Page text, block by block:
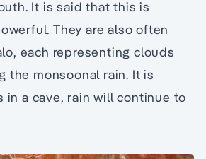
It is said that this is
They are also often
each representing clouds
the monsoonal rain. It is
in a cave, rain will continue to